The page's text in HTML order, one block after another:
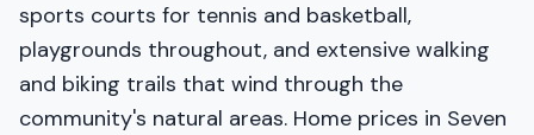
sports courts for tennis and basketball,
playgrounds throughout, and extensive walking
and biking trails that wind through the
community's natural areas. Home prices in Seven